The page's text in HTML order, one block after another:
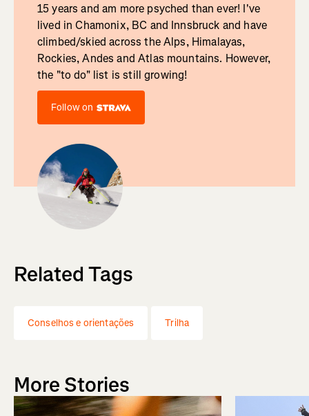
15 years and am more psyched than ever! I've
lived in Chamonix, BC and Innsbruck and have
climbed/skied across the Alps, Himalayas,
Rockies, Andes and Atlas mountains. However,
the "to do" list is still growing!
Follow on
Related Tags
Conselhos e orientações Trilha
More Stories